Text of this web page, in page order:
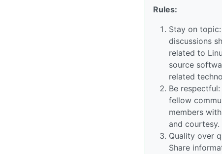
Rules:
Stay on
discussions
related to
source
related
Be respectful:
fellow
members
and courtesy.
Quality over
Share